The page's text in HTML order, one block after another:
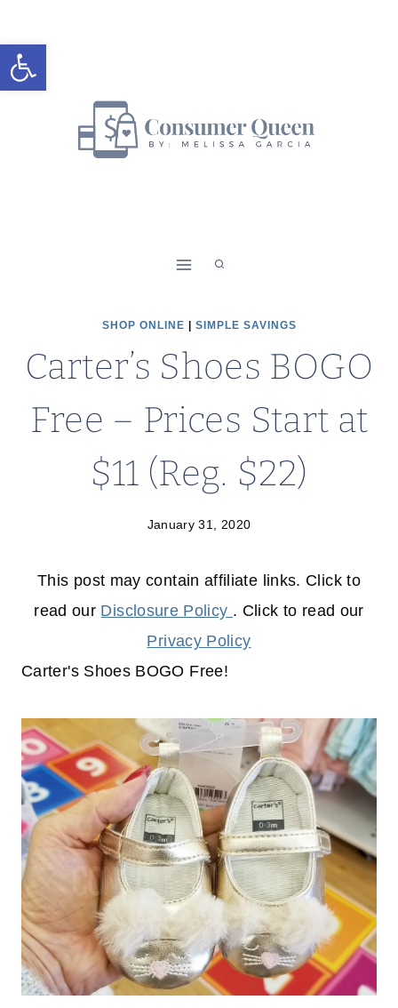
Open toolbar
to
content
SHOP ONLINE SIMPLE SAVINGS
Carter’s Shoes BOGO
Free – Prices Start at
$11 (Reg. $22)
January 31, 2020
This post may contain affiliate links. Click to
read our Disclosure Policy . Click to read our
Privacy Policy
Carter's Shoes BOGO Free!